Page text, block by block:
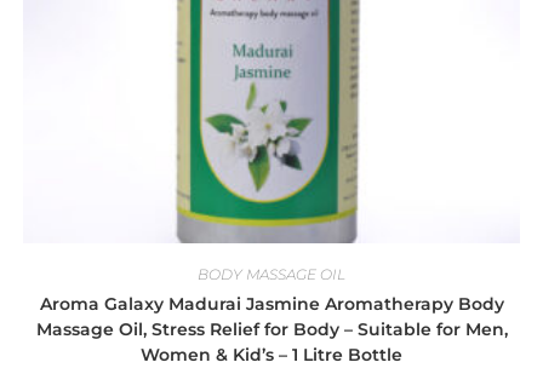
BODY MASSAGE OIL
Aroma Galaxy Madurai Jasmine Aromatherapy Body
Massage Oil, Stress Relief for Body – Suitable for Men,
Women & Kid’s – 1 Litre Bottle